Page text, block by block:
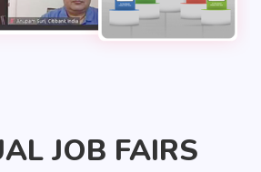
JOB FAIRS